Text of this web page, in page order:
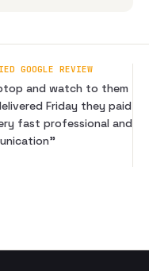
GOOGLE REVIEW
and watch to them
Friday they paid
fast professional and
”